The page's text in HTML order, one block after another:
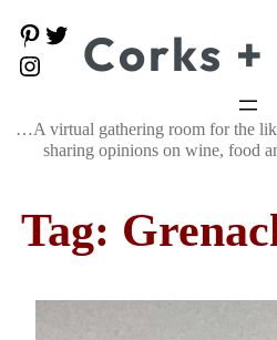
to
content
P
i
r
e
e
r
a
g
m
Corks
…A virtual gathering room for the
sharing opinions on wine, food
Tag: